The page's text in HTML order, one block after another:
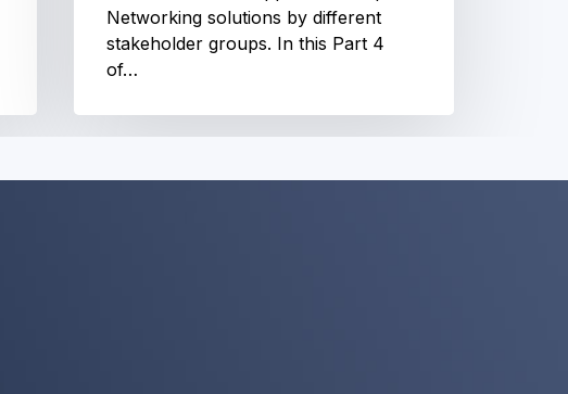
Networking solutions by different
stakeholder groups. In this Part 4
of…